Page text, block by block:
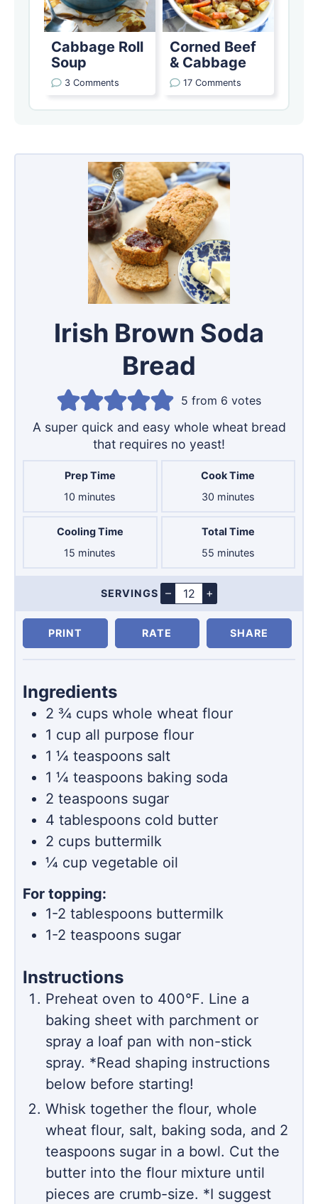
Cabbage Roll
Soup
3 Comments
Corned Beef
& Cabbage
17 Comments
Irish Brown Soda
Bread
5 from 6 votes
A super quick and easy whole wheat bread
that requires no yeast!
Prep Time
10 minutes
minutes
Cook Time
30minutes
minutes
Cooling Time
15 minutes
minutes
Total Time
55minutes
minutes
Servings
SERVINGS – +
PRINT RATE SHARE
Ingredients
2 ¾ cups whole wheat flour
1 cup all purpose flour
1 ¼ teaspoons salt
1 ¼ teaspoons baking soda
2 teaspoons sugar
4 tablespoons cold butter
2 cups buttermilk
¼ cup vegetable oil
For topping:
1-2 tablespoons buttermilk
1-2 teaspoons sugar
Instructions
Preheat oven to 400℉. Line a
baking sheet with parchment or
spray a loaf pan with non-stick
spray. *Read shaping instructions
below before starting!
Whisk together the flour, whole
wheat flour, salt, baking soda, and 2
teaspoons sugar in a bowl. Cut the
butter into the flour mixture until
pieces are crumb-size. *I suggest